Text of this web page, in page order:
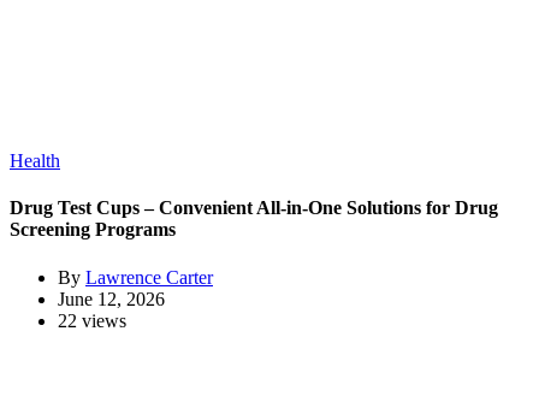
Health
Drug Test Cups – Convenient All-in-One Solutions for Drug
Screening Programs
By Lawrence Carter
June 12, 2026
22 views